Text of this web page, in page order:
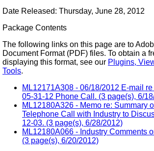
Date Released: Thursday, June 28, 2012
Package Contents
The following links on this page are to
Document Format (PDF) files. To obtain a
displaying this format, see our Plugins,
Tools.
ML12171A308 - 06/18/2012 E-mail
05-31-12 Phone Call. (3 page(s), 6/
ML12180A326 - Memo re: Summary
Telephone Call with Industry to
12-03. (3 page(s), 6/28/2012)
ML12180A066 - Industry Comments
(3 page(s), 6/20/2012)